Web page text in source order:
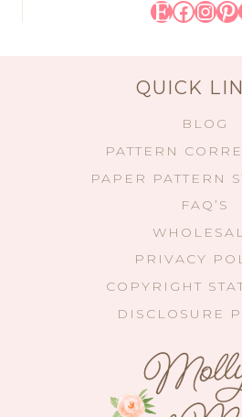
Etsy
QUICK
BLOG
PATTERN
PAPER PATTERN
FAQ’S
PRIVACY
COPYRIGHT
DISCLOSURE